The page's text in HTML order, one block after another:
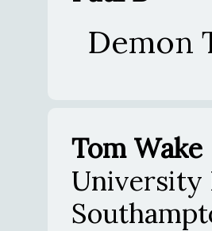
Demon
Tom Wake
University